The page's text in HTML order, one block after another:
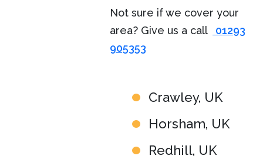
Not sure if we cover your
area? Give us a call
01293
905353
Crawley, UK
Horsham, UK
Redhill, UK